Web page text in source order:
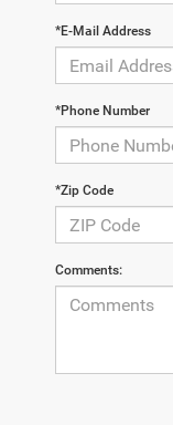
*E-Mail Address
*Phone Number
*Zip Code
Comments: